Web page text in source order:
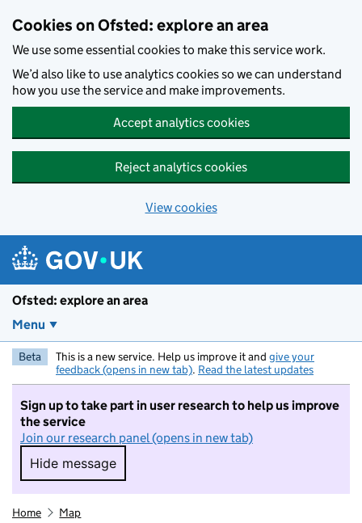
Cookies on Ofsted: explore an area
We use some essential cookies to make this service work.
We’d also like to use analytics cookies so we can understand
how you use the service and make improvements.
Accept analytics cookies
Reject analytics cookies
View cookies
Ofsted: explore an area
Menu
Beta This is a new service. Help us improve it and give your
feedback (opens in new tab). Read the latest updates
Sign up to take part in user research to help us improve
the service
Join our research panel (opens in new tab)
Hide message
Hide message. I do not want to take part in
Home Map